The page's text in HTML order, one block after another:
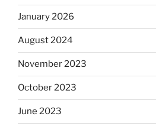
January 2026
August 2024
November 2023
October 2023
June 2023